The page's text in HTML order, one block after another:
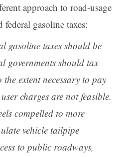
approach to road-usage
federal gasoline taxes:
gasoline taxes should be
governments should tax
extent necessary to pay
charges are not feasible.
compelled to more
vehicle tailpipe
to public roadways,